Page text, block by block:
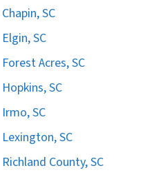
Chapin, SC
Elgin, SC
Forest Acres, SC
Hopkins, SC
Irmo, SC
Lexington, SC
Richland County, SC